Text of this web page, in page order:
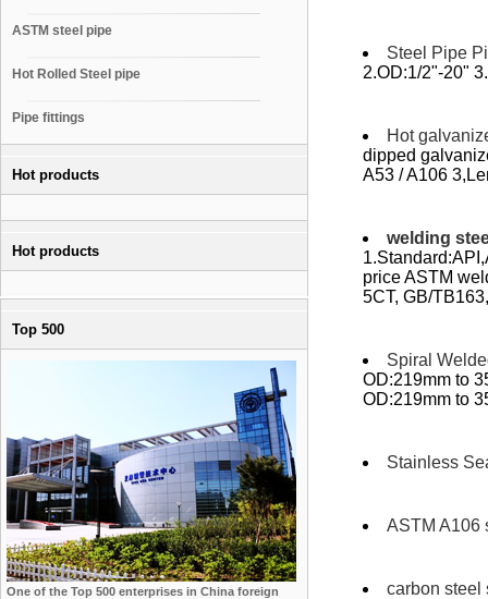
ASTM steel pipe
Hot Rolled Steel pipe
Pipe fittings
Hot products
Hot products
Top 500
One of the Top 500 enterprises in China foreign
Steel Pipe
2.OD:1/2"-20"
Hot
dipped
A53 / A106
welding
price ASTM
5CT, GB/
Spiral
OD:219mm to
OD:219mm to
Stainless
ASTM A106
carbon steel